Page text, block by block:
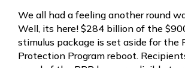
We all had a feeling another round
Well, its here! $284 billion of the
stimulus package is set aside for the
Protection Program reboot.